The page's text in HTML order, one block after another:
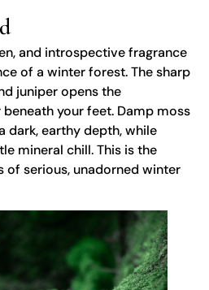
and introspective fragrance
of a winter forest. The sharp
juniper opens the
your feet. Damp moss
dark, earthy depth, while
mineral chill. This is the
serious, unadorned winter